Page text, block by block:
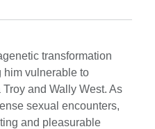
transformation
him vulnerable to
and Wally West. As
sexual encounters,
and pleasurable